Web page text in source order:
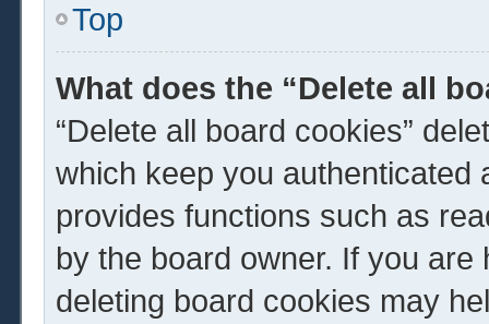
Top
What does the “Delete all
“Delete all board cookies”
which keep you authenticated
provides functions such as
by the board owner. If you
deleting board cookies may